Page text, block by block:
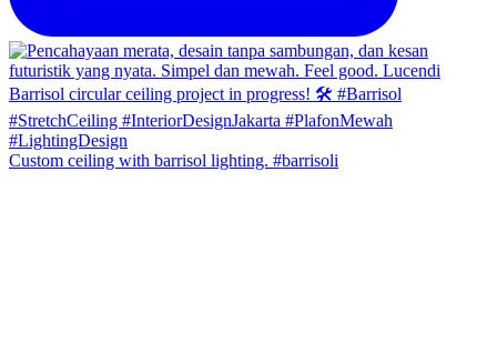
Custom ceiling with barrisol lighting. #barrisoli